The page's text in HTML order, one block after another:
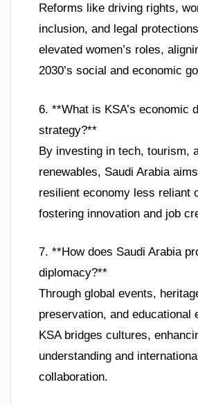
Reforms like driving rights,
inclusion, and legal
elevated women’s roles,
2030’s social and economic
6. **What is KSA’s economic
strategy?**
By investing in tech, tourism,
renewables, Saudi Arabia
resilient economy less reliant
fostering innovation and job
7. **How does Saudi Arabia
diplomacy?**
Through global events,
preservation, and educational
KSA bridges cultures,
understanding and international
collaboration.